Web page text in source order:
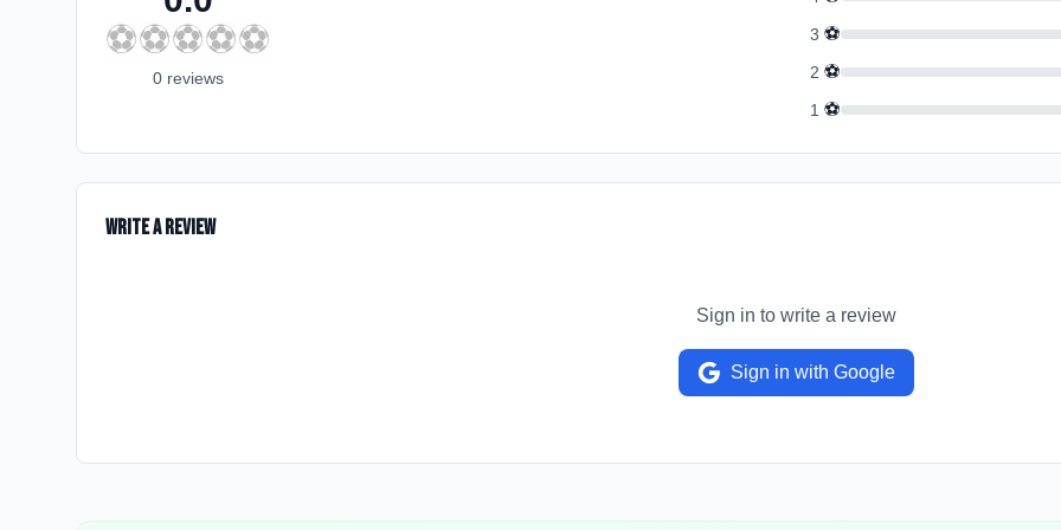
⚽⚽⚽⚽⚽
0 reviews
3 ⚽
2 ⚽
1 ⚽
Write a Review
Sign in to write a review
Sign in with Google